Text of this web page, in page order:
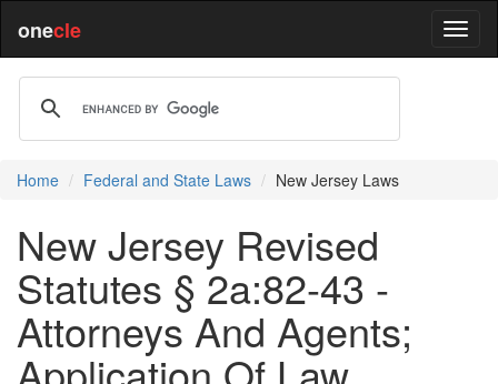
onecle
Home Federal and State Laws New Jersey Laws
New Jersey Revised
Statutes § 2a:82-43 -
Attorneys And Agents;